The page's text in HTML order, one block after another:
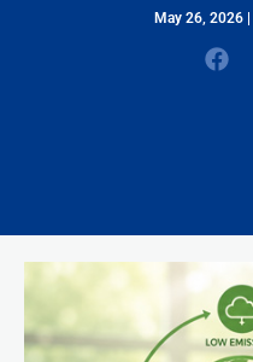
May 26, 2026